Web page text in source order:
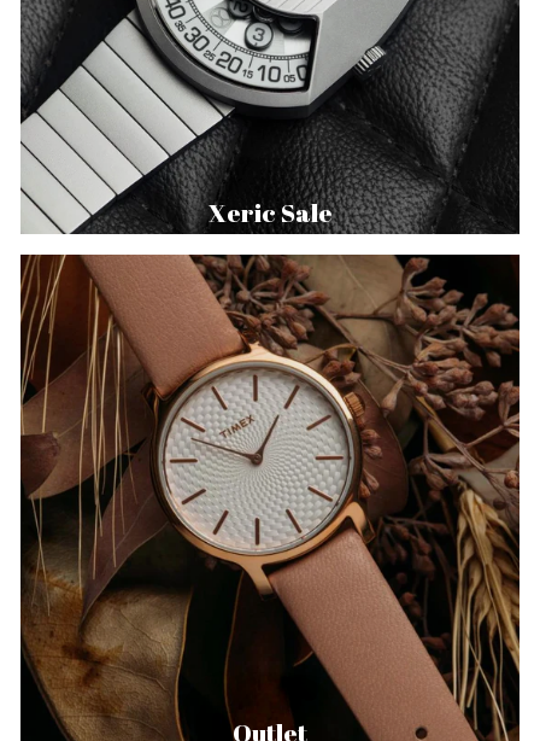
Xeric Sale
Outlet